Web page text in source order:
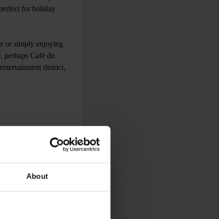
About
for holiday
or simply enjoying
perhaps Café du
district,
explore both cities
to go to are
to experience a